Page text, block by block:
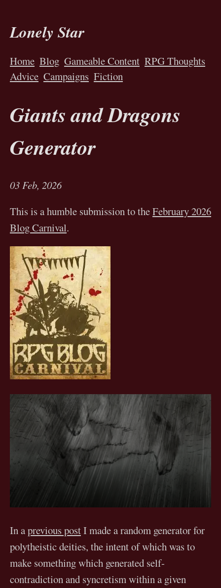
Lonely Star
Home Blog Gameable Content RPG Thoughts
Advice Campaigns Fiction
Giants and Dragons
Generator
03 Feb, 2026
This is a humble submission to theFebruary 2026
Blog Carnival.
In aprevious postI made a random generator for
polytheistic deities, the intent of which was to
make something which generated self-
contradiction and syncretism within a given